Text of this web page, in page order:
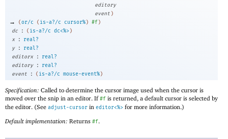
editory
event )
→ (or/c ( is-a?/c cursor%) #f)
dc
: ( is-a?/c dc<%> )
x
:
real?
y
:
real?
editorx
:
real?
editory
:
real?
event
: ( is-a?/c mouse-event%)
Specification: Called to determine the cursor image used when the cursor is
moved over the snip in an editor. If#f is returned, a default cursor is selected by
the editor. (See adjust-cursor in editor<%> for more information.)
Default implementation: Returns #f.